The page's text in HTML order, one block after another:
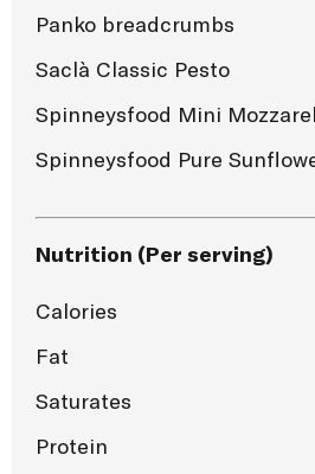
Panko breadcrumbs
Saclà Classic Pesto
Spinneysfood Mini
Spinneysfood Pure
Nutrition (Per serving)
Calories
Fat
Saturates
Protein